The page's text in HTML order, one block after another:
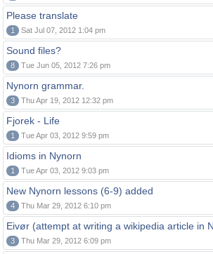
Please translate
1 Sat Jul 07, 2012 1:04 pm
Sound files?
8 Tue Jun 05, 2012 7:26 pm
Nynorn grammar.
3 Thu Apr 19, 2012 12:32 pm
Fjorek - Life
1 Tue Apr 03, 2012 9:59 pm
Idioms in Nynorn
1 Tue Apr 03, 2012 9:03 pm
New Nynorn lessons (6-9) added
4 Thu Mar 29, 2012 6:10 pm
Eivør (attempt at writing a wikipedia article in
3 Thu Mar 29, 2012 6:09 pm